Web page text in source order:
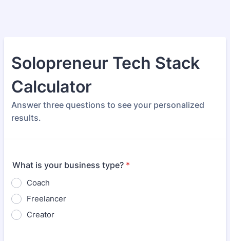
Solopreneur Tech Stack
Calculator
Answer three questions to see your personalized
results.
What is your business type? *
Coach
Freelancer
Creator